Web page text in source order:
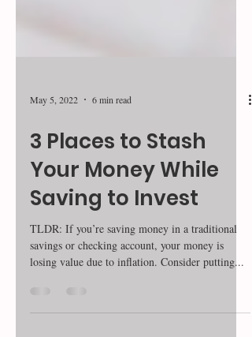
May 5, 2022 6 min read
3 Places to Stash
Your Money While
Saving to Invest
losing value due to inflation. Consider putting...